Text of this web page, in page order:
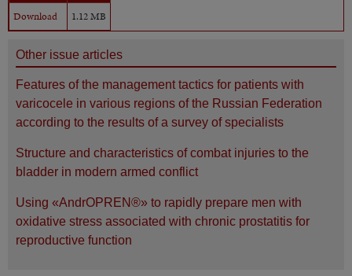
Download
1.12 MB
Other issue articles
Features of the management tactics for patients with
varicocele in various regions of the Russian Federation
according to the results of a survey of specialists
Structure and characteristics of combat injuries to the
bladder in modern armed conflict
Using «AndrOPREN®» to rapidly prepare men with
oxidative stress associated with chronic prostatitis for
reproductive function